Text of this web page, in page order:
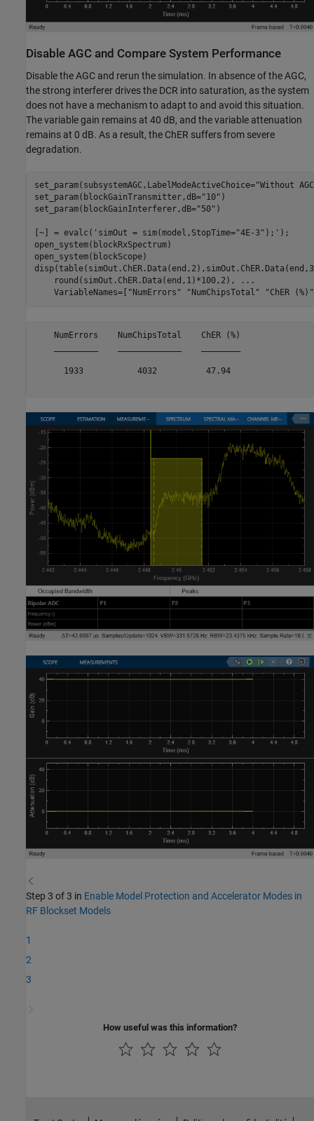
Disable AGC and Compare System Performance
Disable the AGC and rerun the simulation. In absence of the AGC,
the strong interferer drives the DCR into saturation, as the system
does not have a mechanism to adapt to and avoid this situation.
The variable gain remains at 40 dB, and the variable attenuation
remains at 0 dB. As a result, the ChER suffers from severe
degradation.
set_param(subsystemAGC,LabelModeActiveChoice="Without
set_param(blockGainTransmitter,dB="10" )
set_param(blockGainInterferer,dB="50" )
[~] = evalc( 'simOut = sim(model,StopTime="4E-3");' );
open_system(blockRxSpectrum)
open_system(blockScope)
    round(simOut.ChER.Data(end,1)*100,2),
...
    VariableNames=[
"NumErrors" "NumChipsTotal" "ChER (%)"
    NumErrors    NumChipsTotal    ChER (%)
      1933           4032          47.94
Step 3 of 3 in Enable Model Protection and Accelerator Modes in
RF Blockset Models
1
2
3
How useful was this information?